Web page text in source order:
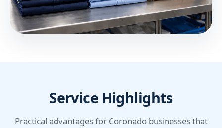
Service Highlights
Practical advantages for Coronado businesses that